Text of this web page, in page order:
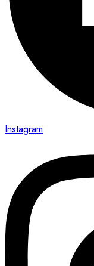
Instagram